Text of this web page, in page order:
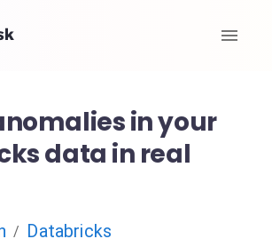
in your
data in real
/ Databricks